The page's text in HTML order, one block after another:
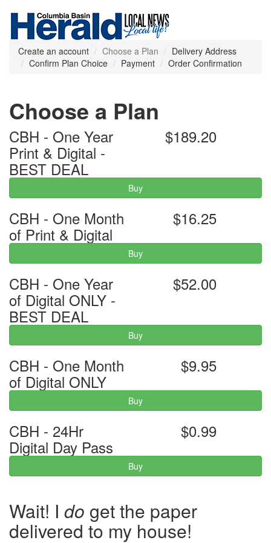
Create an account Choose a Plan
Delivery Address
Confirm Plan Choice
Payment Order Confirmation
Choose a Plan
CBH - One Year
Print & Digital -
BEST DEAL
$189.20
Buy
CBH - One Month
of Print & Digital
$16.25
Buy
CBH - One Year
of Digital ONLY -
BEST DEAL
$52.00
Buy
CBH - One Month
of Digital ONLY
$9.95
Buy
CBH - 24Hr
Digital Day Pass
$0.99
Buy
Wait! I do get the paper
delivered to my house!